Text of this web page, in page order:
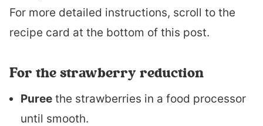
For more detailed instructions, scroll to the
recipe card at the bottom of this post.
For the strawberry reduction
Puree the strawberries in a food processor
until smooth.